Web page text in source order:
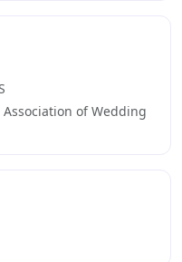
of Wedding